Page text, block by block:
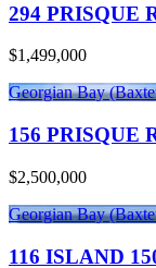
294 PRISQUE
$1,499,000
Georgian Bay
156 PRISQUE
$2,500,000
Georgian Bay
116 ISLAND